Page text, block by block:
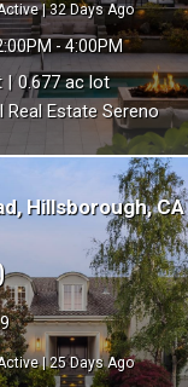
|32
- 4:00PM
0.677
Estate Sereno
Hillsborough
|25